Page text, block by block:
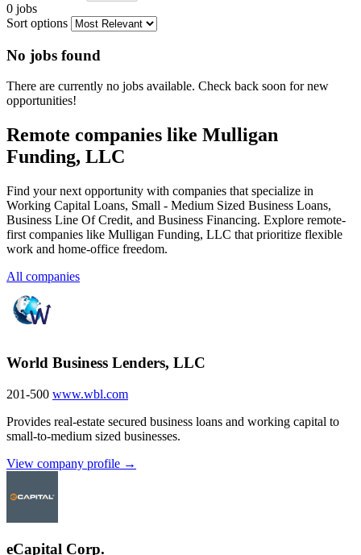
0 jobs
Sort options
No jobs found
There are currently no jobs available. Check back soon for new
opportunities!
Remote companies like Mulligan
Funding, LLC
Find your next opportunity with companies that specialize in
Working Capital Loans, Small - Medium Sized Business Loans,
Business Line Of Credit, and Business Financing. Explore remote-
first companies like Mulligan Funding, LLC that prioritize flexible
work and home-office freedom.
All companies
World Business Lenders, LLC
201-500 www.wbl.com
Provides real-estate secured business loans and working capital to
small-to-medium sized businesses.
View company profile →
eCapital Corp.